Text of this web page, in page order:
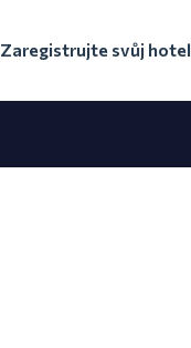
Zaregistrujte svůj hotel